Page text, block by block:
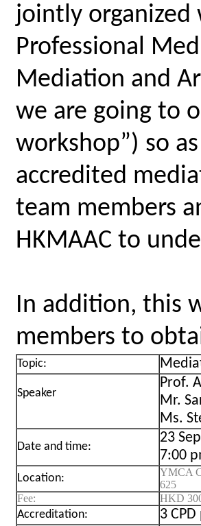
jointly organized
Professional
Mediation and
we are going to
workshop”) so
accredited
team members
HKMAAC to
In addition, this
members to
Topic:
Speaker
Prof.
Mr.
Ms.
Date and time:
23
7:00
Location:
YMCA
625
Fee:
HKD
Accreditation: 3